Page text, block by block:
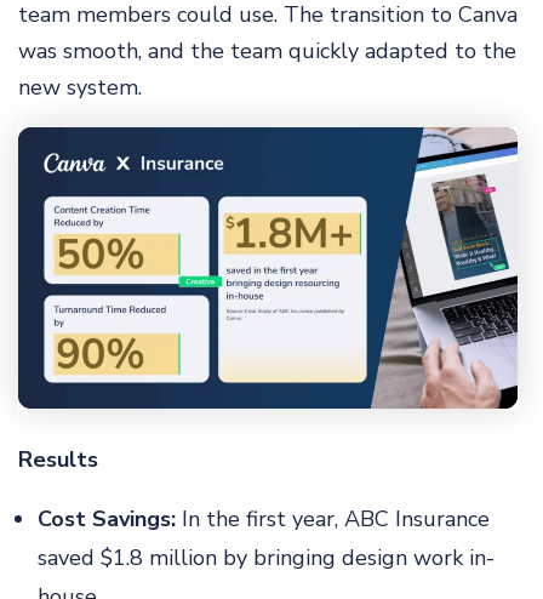
team members could use. The transition to Canva
was smooth, and the team quickly adapted to the
new system.
Results
Cost Savings: In the first year, ABC Insurance
saved $1.8 million by bringing design work in-